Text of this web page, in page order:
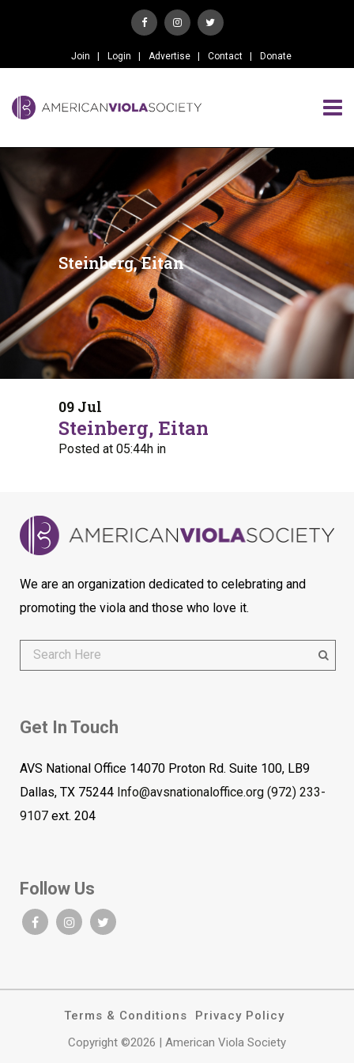
Join Login Advertise Contact Donate
Steinberg, Eitan
09 Jul
Steinberg, Eitan
Posted at 05:44h in
We are an organization dedicated to celebrating and
promoting the viola and those who love it.
Get In Touch
AVS National Office 14070 Proton Rd. Suite 100, LB9
Dallas, TX 75244 Info@avsnationaloffice.org (972) 233-
9107 ext. 204
Follow Us
Terms & Conditions
Privacy Policy
Copyright ©2026 | American Viola Society